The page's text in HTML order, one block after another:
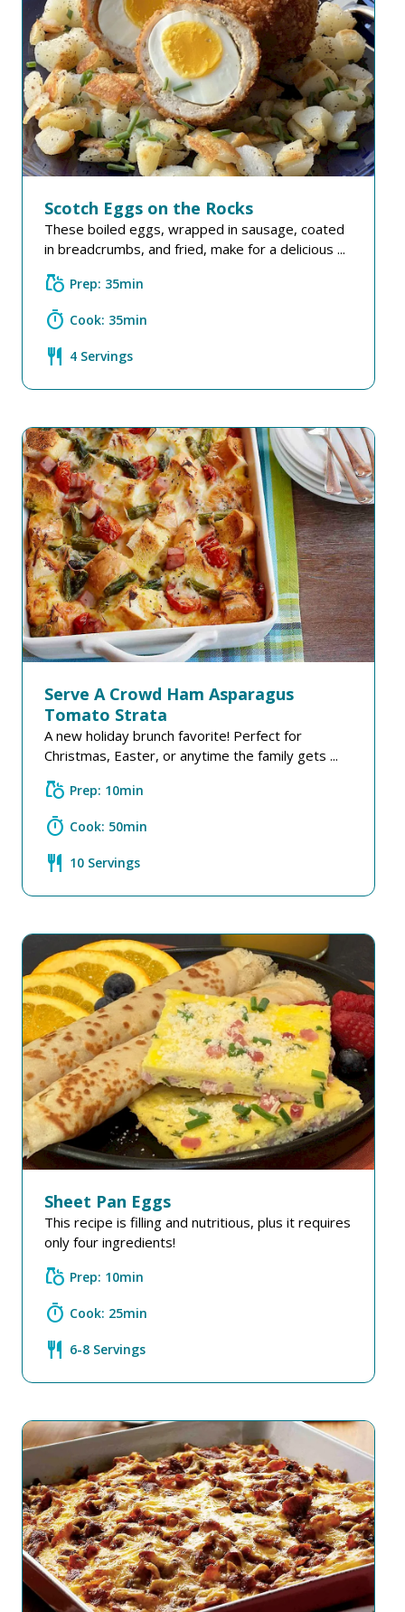
Scotch Eggs on the Rocks
These boiled eggs, wrapped in sausage, coated
in breadcrumbs, and fried, make for a delicious ...
grocery Prep: 35min
timer Cook: 35min
restaurant 4 Servings
Serve A Crowd Ham Asparagus
Tomato Strata
A new holiday brunch favorite! Perfect for
Christmas, Easter, or anytime the family gets ...
grocery Prep: 10min
timer Cook: 50min
restaurant 10 Servings
Sheet Pan Eggs
This recipe is filling and nutritious, plus it requires
only four ingredients!
grocery Prep: 10min
timer Cook: 25min
restaurant 6-8 Servings